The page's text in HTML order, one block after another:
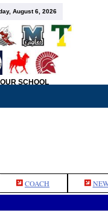
August 6, 2026
SCHOOL
COACH